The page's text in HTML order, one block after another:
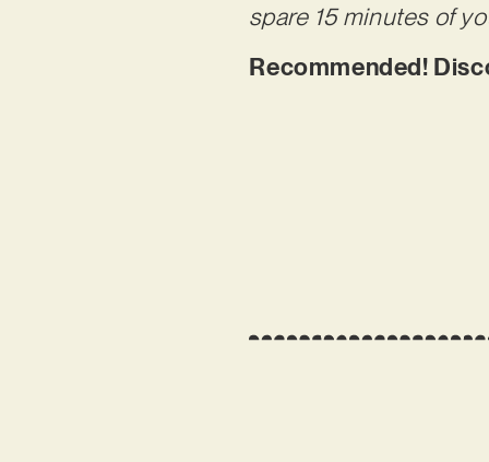
spare 15 minutes of
Recommended!